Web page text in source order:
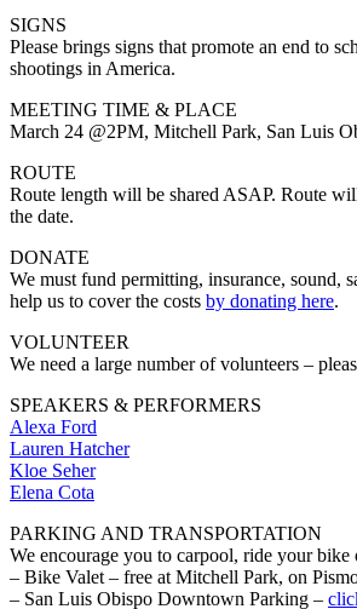
SIGNS
Please brings signs that promote an end to
shootings in America.
MEETING TIME & PLACE
March 24 @2PM, Mitchell Park, San Luis
ROUTE
Route length will be shared ASAP. Route
the date.
DONATE
We must fund permitting, insurance, sound,
help us to cover the costs by donating here.
VOLUNTEER
We need a large number of volunteers –
SPEAKERS & PERFORMERS
Alexa Ford
Lauren Hatcher
Kloe Seher
Elena Cota
PARKING AND TRANSPORTATION
We encourage you to carpool, ride your
– Bike Valet – free at Mitchell Park, on
– San Luis Obispo Downtown Parking –